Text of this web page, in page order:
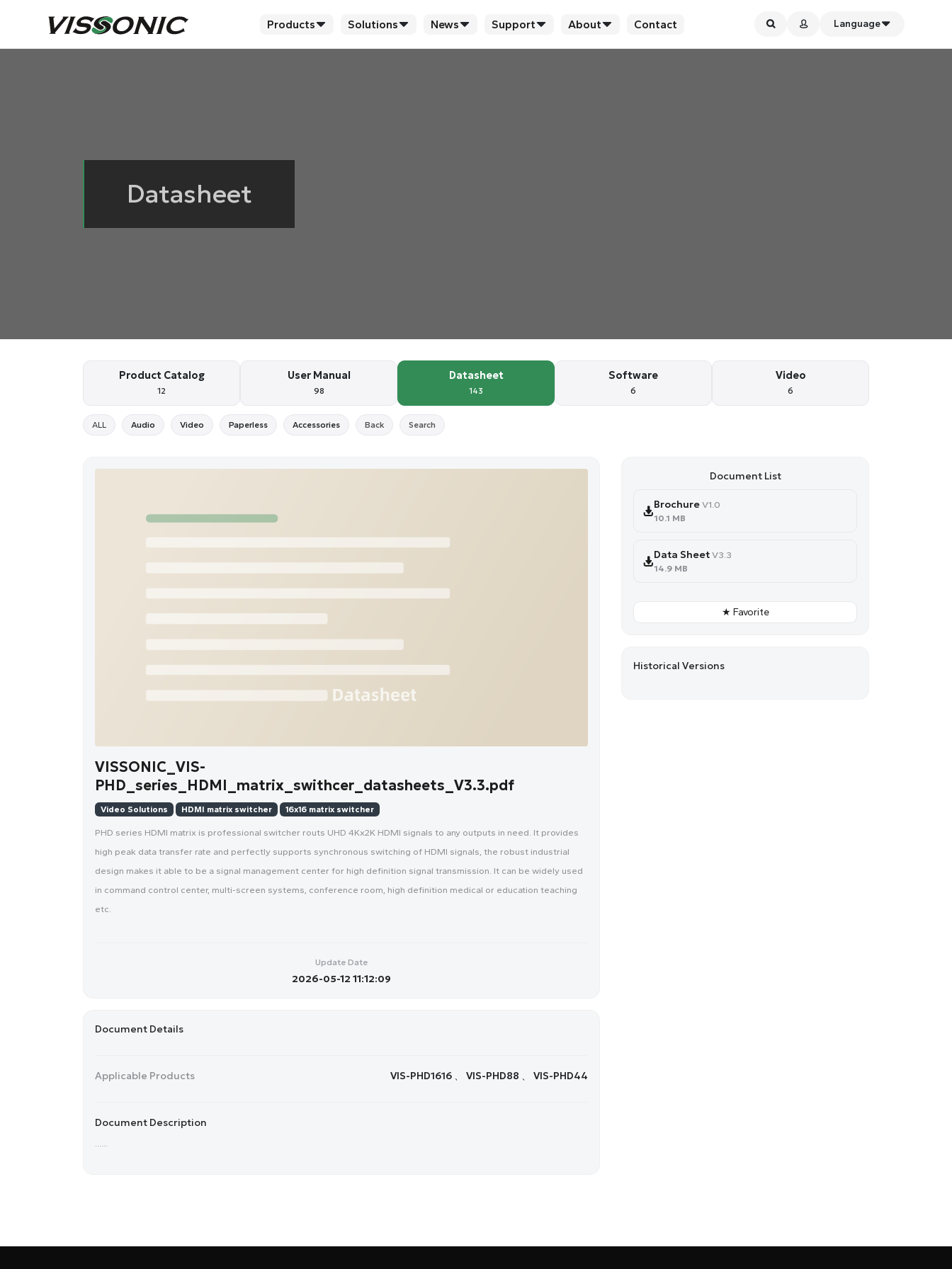
Products Solutions News Support About Contact Language
Datasheet
Product Catalog
12
User Manual
98
Datasheet
143
Software
6
Video
6
ALL Audio Video Paperless Accessories Back Search
VISSONIC_VIS-
PHD_series_HDMI_matrix_swithcer_datasheets_V3.3.pdf
Video Solutions HDMI matrix switcher 16x16 matrix switcher
PHD series HDMI matrix is professional switcher routs UHD 4Kx2K HDMI signals to any outputs in need. It provides
high peak data transfer rate and perfectly supports synchronous switching of HDMI signals, the robust industrial
design makes it able to be a signal management center for high definition signal transmission. It can be widely used
in command control center, multi-screen systems, conference room, high definition medical or education teaching
etc.
Update Date
2026-05-12 11:12:09
Document Details
Applicable Products VIS-PHD1616 、 VIS-PHD88 、 VIS-PHD44
Document Description
Document List
Brochure V1.0
10.1 MB
Data Sheet V3.3
14.9 MB
★ Favorite
Historical Versions